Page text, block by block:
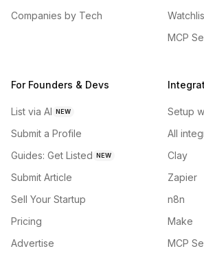
Companies by Tech
MCP
For Founders & Devs
List via AI NEW
Submit a Profile
Guides: Get Listed NEW
Submit Article
Sell Your Startup
Pricing
Advertise
Setup
All
Clay
Zapier
n8n
Make
MCP